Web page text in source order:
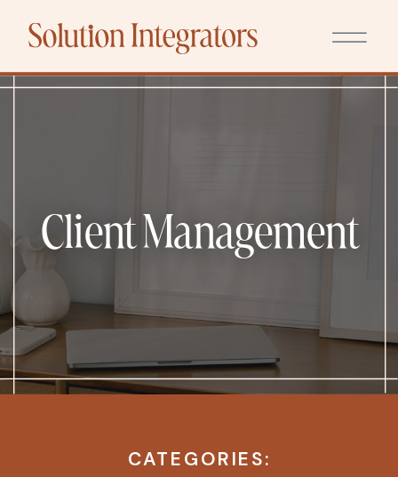
Client Management
CATEGORIES: